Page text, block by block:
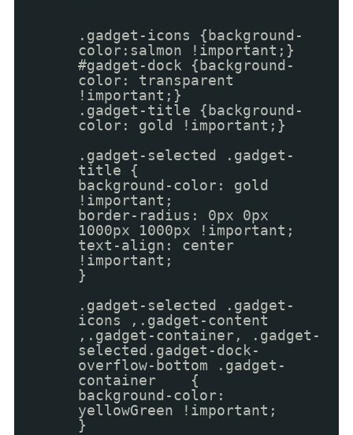
.gadget-icons {background-
color:salmon !important;}
#gadget-dock {background-
color: transparent
!important;}
.gadget-title {background-
color: gold !important;}
.gadget-selected .gadget-
title {
background-color: gold
!important;
border-radius: 0px 0px
1000px 1000px !important;
text-align: center
!important;
}
.gadget-selected .gadget-
icons ,.gadget-content
,.gadget-container, .gadget-
selected.gadget-dock-
overflow-bottom .gadget-
container {
background-color:
yellowGreen !important;
}